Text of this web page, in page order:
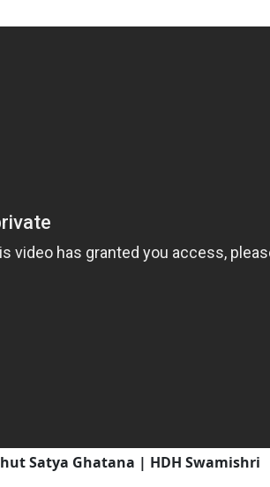
Satya Ghatana | HDH Swamishri